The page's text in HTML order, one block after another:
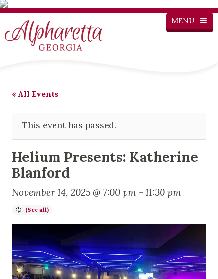
MENU
« All Events
This event has passed.
Helium Presents: Katherine
Blanford
November 14, 2025 @ 7:00 pm - 11:30 pm